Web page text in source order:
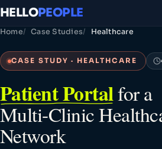
HELLOPEOPLE
Home Case Studies Healthcare
CASE STUDY · HEALTHCARE
Patient Portalfor a
Multi-Clinic
Network